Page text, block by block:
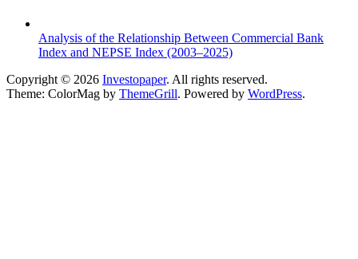
Analysis of the Relationship Between Commercial Bank
Index and NEPSE Index (2003–2025)
Copyright © 2026 Investopaper. All rights reserved.
Theme: ColorMag by ThemeGrill. Powered by WordPress.